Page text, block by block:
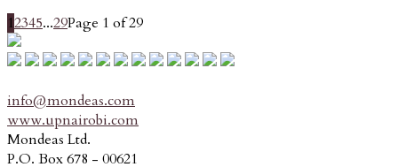
12345...29Page 1 of 29
info@mondeas.com
www.upnairobi.com
Mondeas Ltd.
P.O. Box 678 - 00621